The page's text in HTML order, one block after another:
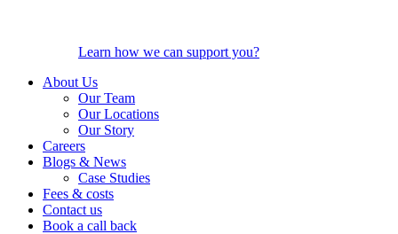
Learn how we can support you?
About Us
Our Team
Our Locations
Our Story
Careers
Blogs & News
Case Studies
Fees & costs
Contact us
Book a call back